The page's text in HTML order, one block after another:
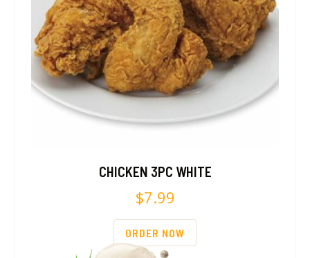
CHICKEN 3PC WHITE
$7.99
ORDER NOW